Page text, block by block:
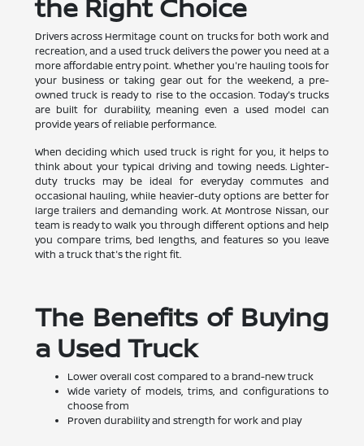
the Right Choice
Drivers across Hermitage count on trucks for both work and
recreation, and a used truck delivers the power you need at a
more affordable entry point. Whether you're hauling tools for
your business or taking gear out for the weekend, a pre-
owned truck is ready to rise to the occasion. Today's trucks
are built for durability, meaning even a used model can
provide years of reliable performance.
When deciding which used truck is right for you, it helps to
think about your typical driving and towing needs. Lighter-
duty trucks may be ideal for everyday commutes and
occasional hauling, while heavier-duty options are better for
large trailers and demanding work. At Montrose Nissan, our
team is ready to walk you through different options and help
you compare trims, bed lengths, and features so you leave
with a truck that's the right fit.
The Benefits of Buying
a Used Truck
Lower overall cost compared to a brand-new truck
Wide variety of models, trims, and configurations to
choose from
Proven durability and strength for work and play